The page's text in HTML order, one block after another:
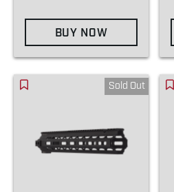
BUY NOW
Sold Out